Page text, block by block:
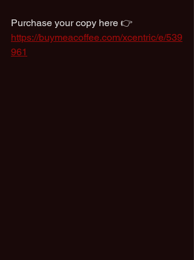
Purchase your copy here 👉
https://buymeacoffee.com/xcentric/e/539
961